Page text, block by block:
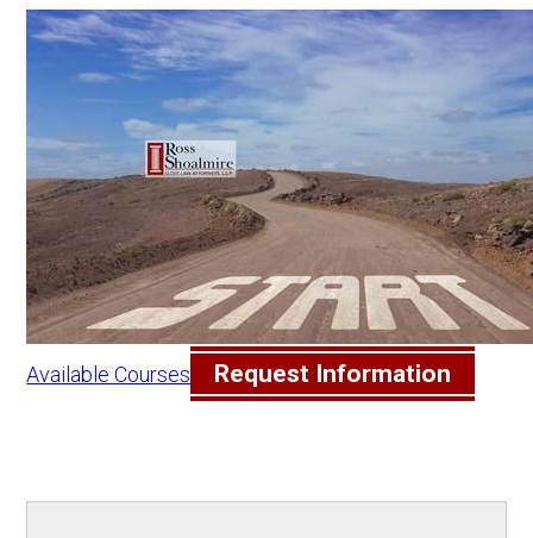
Available Courses Request Information